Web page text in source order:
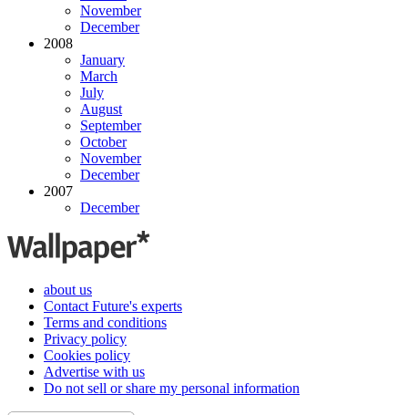
November
December
2008
January
March
July
August
September
October
November
December
2007
December
about us
Contact Future's experts
Terms and conditions
Privacy policy
Cookies policy
Advertise with us
Do not sell or share my personal information